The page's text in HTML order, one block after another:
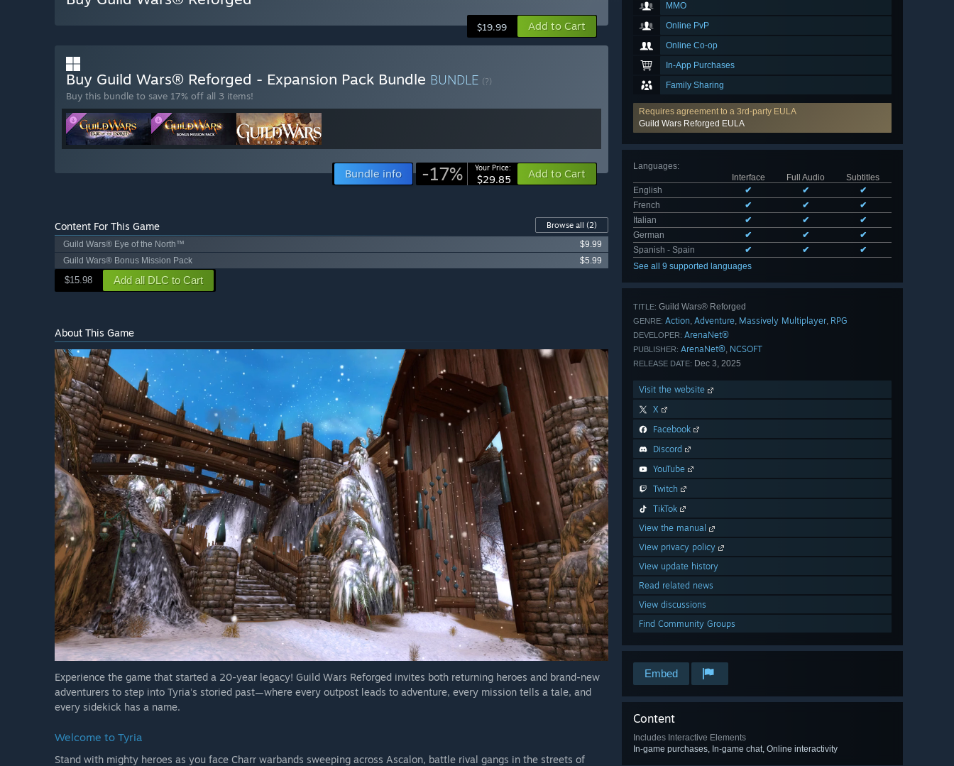
MMO
Online PvP
Online Co-op
In-App Purchases
Family Sharing
Requires agreement to a 3rd-party EULA
Guild Wars Reforged EULA
Languages:
Interface
Full Audio
Subtitles
English
✔ ✔
✔
French
✔ ✔
✔
Italian
✔ ✔
✔
German
✔ ✔
✔
Spanish - Spain
✔ ✔
✔
See all 9 supported languages
TITLE: Guild Wars® Reforged
GENRE: Action, Adventure, Massively Multiplayer, RPG
DEVELOPER: ArenaNet®
PUBLISHER: ArenaNet®, NCSOFT
RELEASE DATE: Dec 3, 2025
Visit the website
X
Facebook
Discord
YouTube
Twitch
TikTok
View the manual
View privacy policy
View update history
Read related news
View discussions
Find Community Groups
Embed
Content
Includes Interactive Elements
In-game purchases, In-game chat, Online interactivity
$19.99 Add to Cart
Buy Guild Wars® Reforged - Expansion Pack Bundle BUNDLE (?)
Buy this bundle to save 17% off all 3 items!
Bundle info -17% Your Price:
$29.85 Add to Cart
Content For This Game Browse all (2)
Guild Wars® Eye of the North™
$9.99
Guild Wars® Bonus Mission Pack
$5.99
$15.98 Add all DLC to Cart
About This Game
Experience the game that started a 20-year legacy! Guild Wars Reforged invites both returning heroes and brand-new
adventurers to step into Tyriaʼs storied past—where every outpost leads to adventure, every mission tells a tale, and
every sidekick has a name.
Welcome to Tyria
Stand with mighty heroes as you face Charr warbands sweeping across Ascalon, battle rival gangs in the streets of